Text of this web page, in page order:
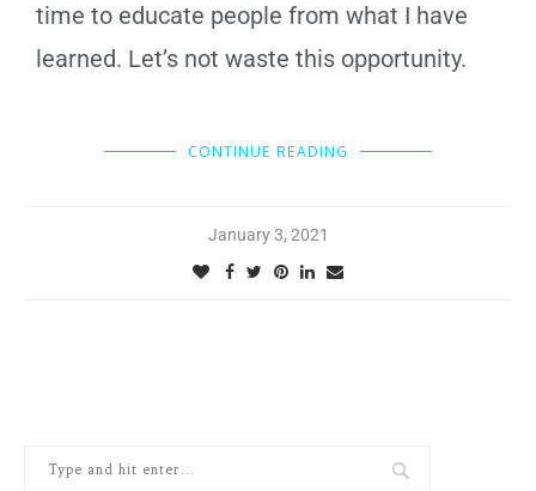
time to educate people from what I have
learned. Let’s not waste this opportunity.
CONTINUE READING
January 3, 2021